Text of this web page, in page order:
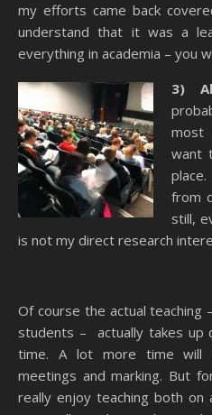
my efforts came back
understand that it was a
everything in academia – you
3)
most
want
from
still,
is not my direct research
Of course the actual
students –
actually takes up
time. A lot more time will
meetings and marking. But
really enjoy teaching both on